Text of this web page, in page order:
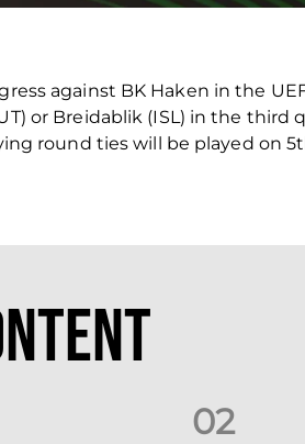
against BK Haken in the
or Breidablik (ISL) in the third
round ties will be played on
02